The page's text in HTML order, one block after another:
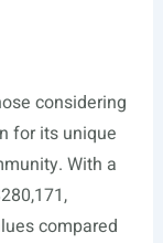
considering
for its unique
With a
compared